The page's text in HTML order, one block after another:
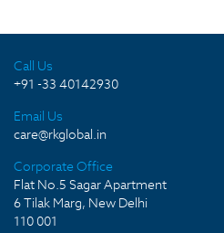
Call Us
+91 -33 40142930
Email Us
care@rkglobal.in
Corporate Office
Flat No.5 Sagar Apartment
6 Tilak Marg, New Delhi
110 001